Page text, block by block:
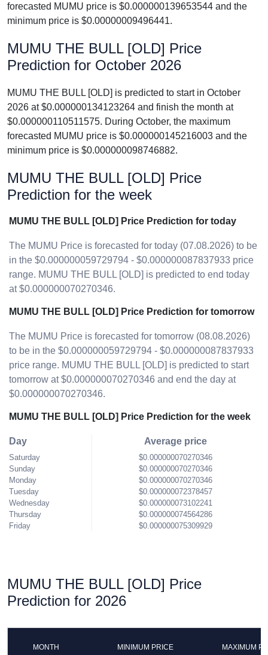
forecasted MUMU price is $0.000000139653544 and the
minimum price is $0.00000009496441.
MUMU THE BULL [OLD] Price
Prediction for October 2026
MUMU THE BULL [OLD] is predicted to start in October
2026 at $0.000000134123264 and finish the month at
$0.000000110511575. During October, the maximum
forecasted MUMU price is $0.000000145216003 and the
minimum price is $0.000000098746882.
MUMU THE BULL [OLD] Price
Prediction for the week
MUMU THE BULL [OLD] Price Prediction for today
The MUMU Price is forecasted for today (07.08.2026) to be
in the $0.000000059729794 - $0.000000087837933 price
range. MUMU THE BULL [OLD] is predicted to end today
at $0.000000070270346.
MUMU THE BULL [OLD] Price Prediction for tomorrow
The MUMU Price is forecasted for tomorrow (08.08.2026)
to be in the $0.000000059729794 - $0.000000087837933
price range. MUMU THE BULL [OLD] is predicted to start
tomorrow at $0.000000070270346 and end the day at
$0.000000070270346.
MUMU THE BULL [OLD] Price Prediction for the week
Day
Saturday
Sunday
Monday
Tuesday
Wednesday
Thursday
Friday
Average price
$0.000000070270346
$0.000000070270346
$0.000000070270346
$0.000000072378457
$0.000000073102241
$0.000000074564286
$0.000000075309929
MUMU THE BULL [OLD] Price
Prediction for 2026
MONTH MINIMUM PRICE MAXIMUM